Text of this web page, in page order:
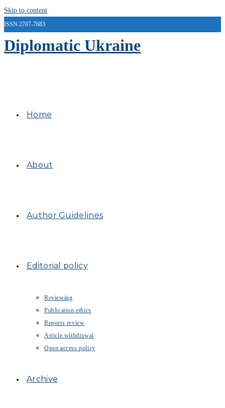
Skip to content
ISSN 2707-7683
Diplomatic Ukraine
Home
About
Author Guidelines
Editorial policy
Reviewing
Publication ethics
Reports review
Article withdrawal
Open access policy
Archive